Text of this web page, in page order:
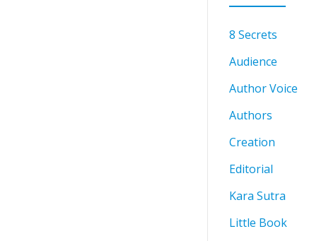
8 Secrets
Audience
Author Voice
Authors
Creation
Editorial
Kara Sutra
Little Book